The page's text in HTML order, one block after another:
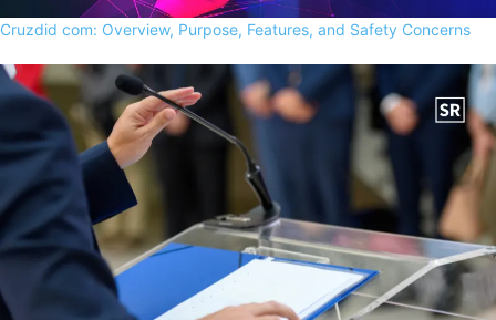
Cruzdid com: Overview, Purpose, Features, and Safety Concerns